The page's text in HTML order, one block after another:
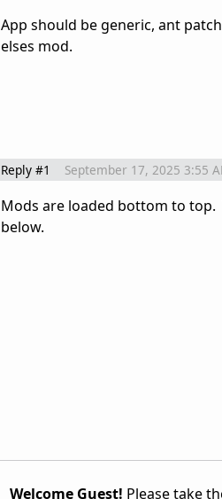
App should be generic, ant
elses mod.
Reply #1 September 17, 2025 3:55
Mods are loaded bottom to
below.
Welcome Guest! Please take